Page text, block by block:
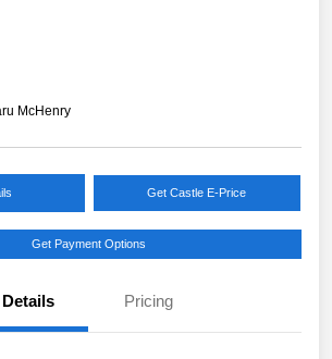
McHenry
Get Castle E-Price
Get Payment Options
Details Pricing